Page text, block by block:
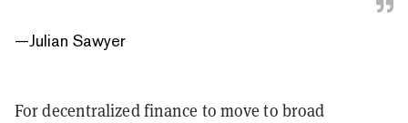
—Julian Sawyer
For decentralized finance to move to broad